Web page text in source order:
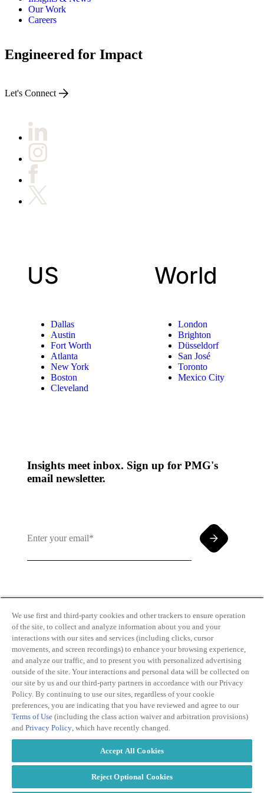
Our Work
Careers
Engineered for Impact
Let's Connect
US
Dallas
Austin
Fort Worth
Atlanta
New York
Boston
Cleveland
World
London
Brighton
Düsseldorf
San José
Toronto
Mexico City
Insights meet inbox. Sign up for PMG's
email newsletter.
Use andPrivacy Policy
Transparency
in Coverage
Do Not Sell or
Share My
Personal
Slavery Act
Privacy Policy
Cookie Policy
Terms of Use
Copyright
We use first and third-party cookies and other trackers to ensure operation
of the site, to collect and analyze information about you and your
interactions with our sites and services (including clicks, cursor
movements, and screen recordings) to enhance your browsing experience,
and analyze our traffic, and to present you with personalized advertising
outside of the site. Your interactions and personal data will be collected on
our site by us and our third-party partners in accordance with our Privacy
Policy. By continuing to use our sites, regardless of your cookie
preferences, you are indicating that you have reviewed and agree to our
Terms of Use (including the class action waiver and arbitration provisions)
and Privacy Policy, which have recently changed.
Accept All Cookies
Reject Optional Cookies